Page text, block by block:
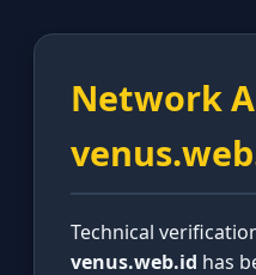
Network
Technical
venus.web.id has